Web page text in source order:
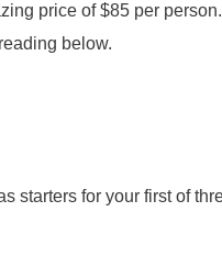
price of $85 per
below.
starters for your first of